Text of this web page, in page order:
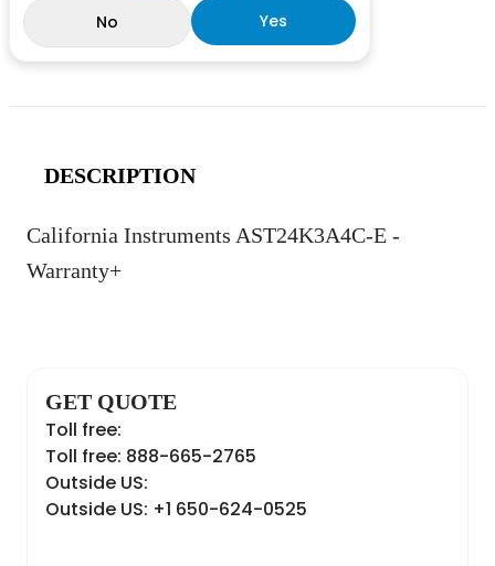
No
Yes
DESCRIPTION
California Instruments AST24K3A4C-E -
Warranty+
GET QUOTE
Toll free:
Toll free: 888-665-2765
Outside US:
Outside US: +1 650-624-0525